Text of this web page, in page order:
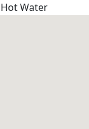
Hot Water